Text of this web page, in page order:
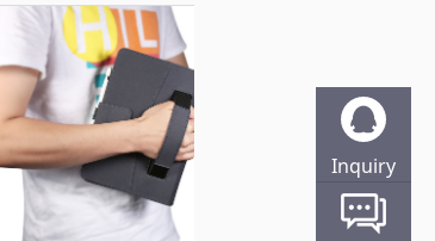
Auto Wake Sleep
Inquiry
Online